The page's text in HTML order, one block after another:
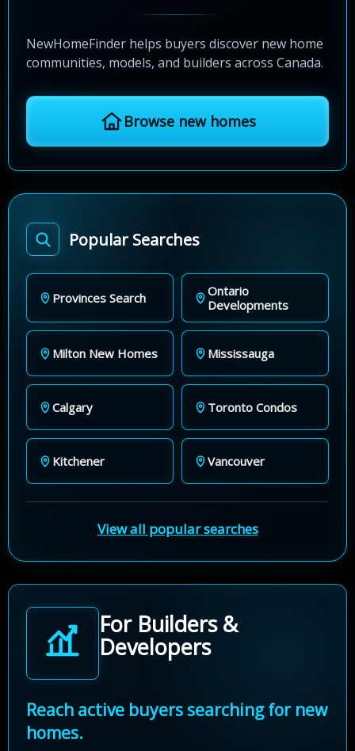
NewHomeFinder helps buyers discover new home
communities, models, and builders across Canada.
Browse new homes
Popular Searches
Provinces Search
Ontario
Developments
Milton New Homes Mississauga
Calgary Toronto Condos
Kitchener Vancouver
View all popular searches
For Builders &
Developers
Reach active buyers searching for new
homes.